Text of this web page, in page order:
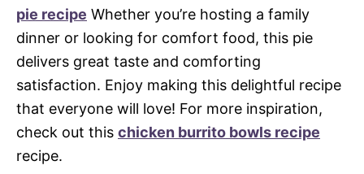
pie recipe Whether you’re hosting a family
dinner or looking for comfort food, this pie
delivers great taste and comforting
satisfaction. Enjoy making this delightful recipe
that everyone will love! For more inspiration,
check out this chicken burrito bowls recipe
recipe.